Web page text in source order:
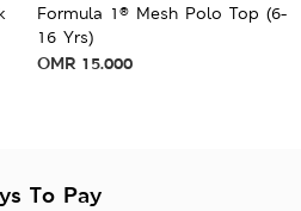
Formula 1® Mesh Polo Top (6-
16 Yrs)
OMR 15.000
To Pay